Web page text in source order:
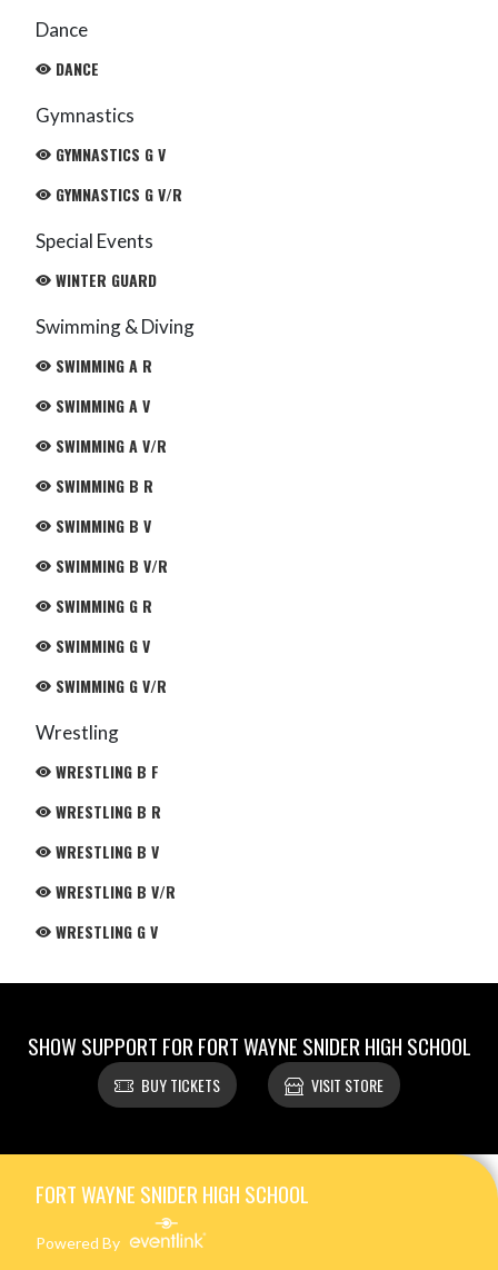
Dance
DANCE
Gymnastics
GYMNASTICS G V
GYMNASTICS G V/R
Special Events
WINTER GUARD
Swimming & Diving
SWIMMING A R
SWIMMING A V
SWIMMING A V/R
SWIMMING B R
SWIMMING B V
SWIMMING B V/R
SWIMMING G R
SWIMMING G V
SWIMMING G V/R
Wrestling
WRESTLING B F
WRESTLING B R
WRESTLING B V
WRESTLING B V/R
WRESTLING G V
SHOW SUPPORT FOR FORT WAYNE SNIDER HIGH SCHOOL
BUY TICKETS VISIT STORE
FORT WAYNE SNIDER HIGH SCHOOL
Powered By